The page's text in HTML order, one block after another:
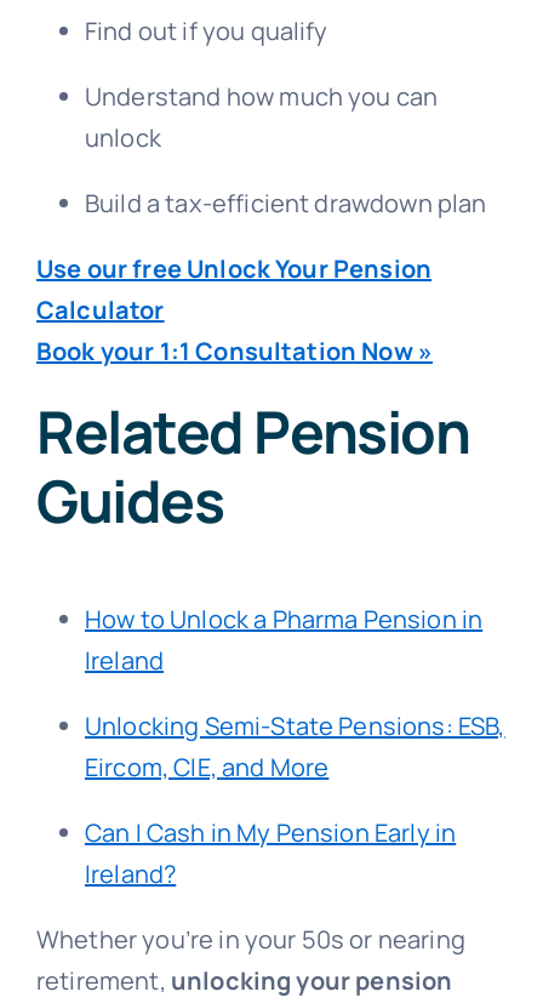
Find out if you qualify
Understand how much you can
unlock
Build a tax-efficient drawdown plan
Use our free Unlock Your Pension
Calculator
Book your 1:1 Consultation Now »
Related Pension
Guides
How to Unlock a Pharma Pension in
Ireland
Unlocking Semi-State Pensions: ESB,
Eircom, CIE, and More
Can I Cash in My Pension Early in
Ireland?
Whether you’re in your 50s or nearing
retirement, unlocking your pension